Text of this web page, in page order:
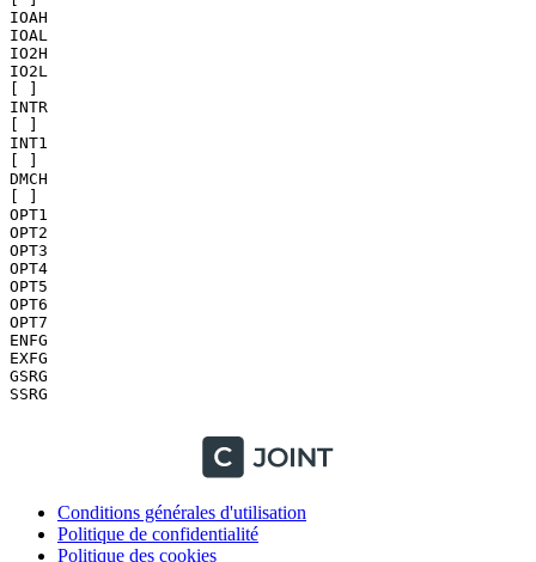
Conditions générales d'utilisation
Politique de confidentialité
Politique des cookies